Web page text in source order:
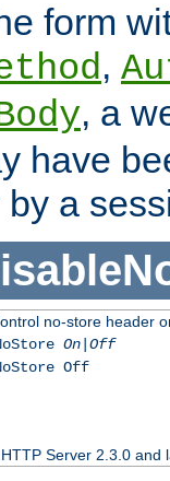
form
,
, a
have
a
no-store header
On|Off
Off
Server 2.3.0 and